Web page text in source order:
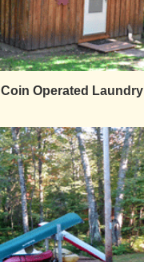
Coin Operated Laundry